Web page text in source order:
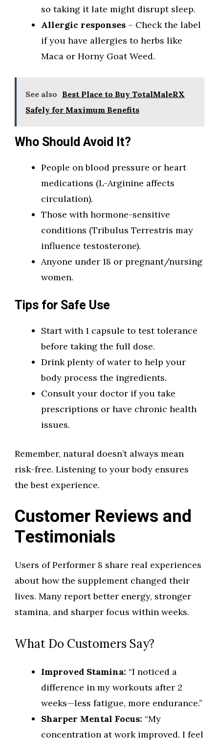
so taking it late might disrupt sleep.
Allergic responses – Check the label
if you have allergies to herbs like
Maca or Horny Goat Weed.
See also Best Place to Buy TotalMaleRX
Safely for Maximum Benefits
Who Should Avoid It?
People on blood pressure or heart
medications (L-Arginine affects
circulation).
Those with hormone-sensitive
conditions (Tribulus Terrestris may
influence testosterone).
Anyone under 18 or pregnant/nursing
women.
Tips for Safe Use
Start with 1 capsule to test tolerance
before taking the full dose.
Drink plenty of water to help your
body process the ingredients.
Consult your doctor if you take
prescriptions or have chronic health
issues.
Remember, natural doesn’t always mean
risk-free. Listening to your body ensures
the best experience.
Customer Reviews and
Testimonials
Users of Performer 8 share real experiences
about how the supplement changed their
lives. Many report better energy, stronger
stamina, and sharper focus within weeks.
What Do Customers Say?
Improved Stamina: “I noticed a
difference in my workouts after 2
weeks—less fatigue, more endurance.”
Sharper Mental Focus: “My
concentration at work improved. I feel